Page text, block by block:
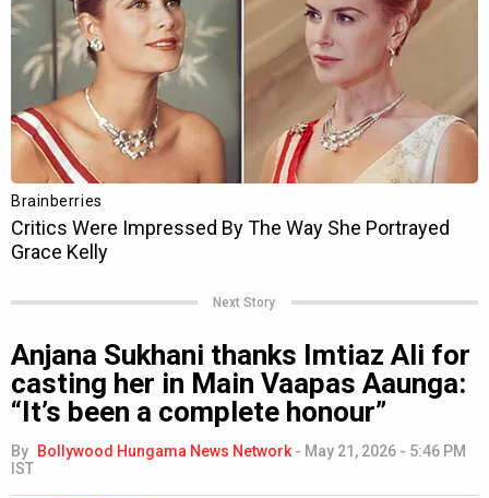
Next Story
Anjana Sukhani thanks Imtiaz Ali for
casting her in Main Vaapas Aaunga:
“It’s been a complete honour”
By Bollywood Hungama News Network - May 21, 2026 - 5:46 PM
IST